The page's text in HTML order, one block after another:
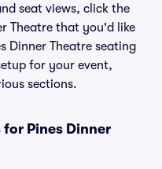
seat views, click the
Theatre that you'd like
Dinner Theatre seating
for your event,
sections.
Pines Dinner